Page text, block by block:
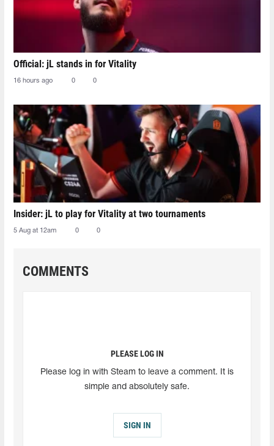
Official: jL stands in for Vitality
16 hours ago 0 0
Insider: jL to play for Vitality at two tournaments
5 Aug at 12am 0 0
COMMENTS
PLEASE LOG IN
Please log in with Steam to leave a comment. It is
simple and absolutely safe.
SIGN IN